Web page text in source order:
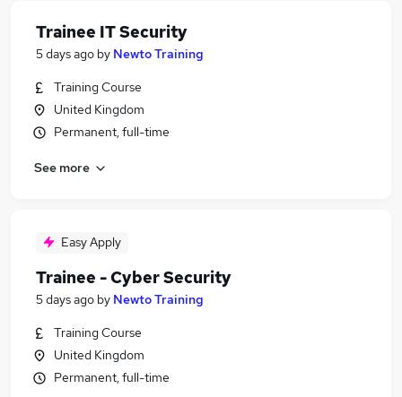
Trainee IT Security
5 days ago by Newto Training
Training Course
United Kingdom
Permanent, full-time
See more
Easy Apply
Trainee - Cyber Security
5 days ago by Newto Training
Training Course
United Kingdom
Permanent, full-time